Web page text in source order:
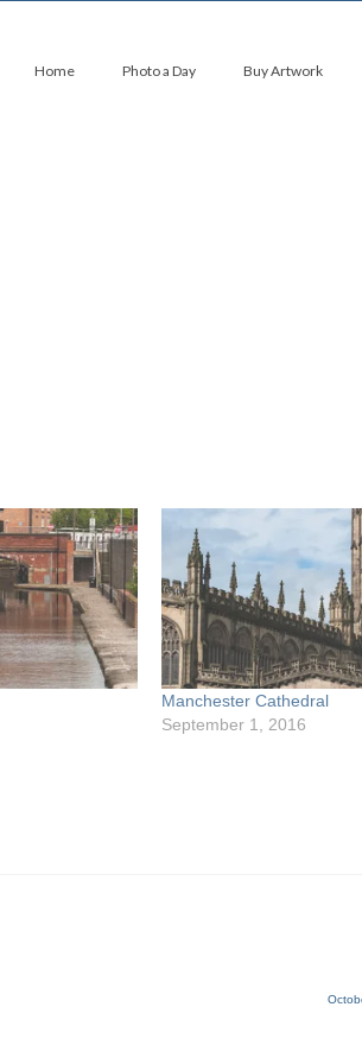
Home Photo a Day Buy Artwork
Manchester Cathedral
September 1, 2016